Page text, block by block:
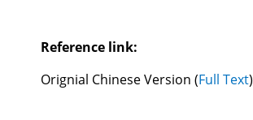
Reference link:
Orignial Chinese Version (Full Text)